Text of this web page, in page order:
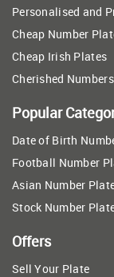
Personalised and
Cheap Number
Cheap Irish Plates
Cherished Numbers
Popular
Date of Birth
Football Number
Asian Number
Stock Number
Offers
Sell Your Plate